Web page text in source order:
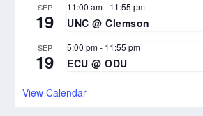
SEP
19
11:00 am- 11:55 pm
UNC @ Clemson
SEP
19
5:00 pm- 11:55 pm
ECU @ ODU
View Calendar